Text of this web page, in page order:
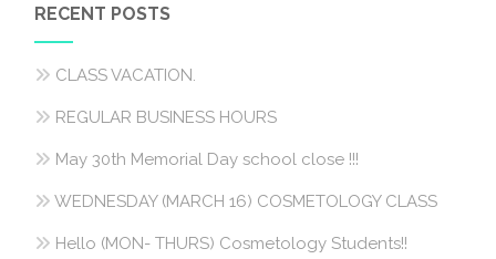
RECENT POSTS
CLASS VACATION.
REGULAR BUSINESS HOURS
May 30th Memorial Day school close !!!
WEDNESDAY (MARCH 16) COSMETOLOGY CLASS
Hello (MON- THURS) Cosmetology Students!!